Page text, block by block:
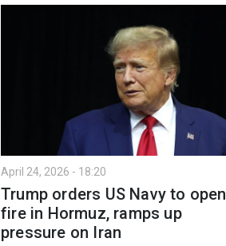
April 24, 2026 - 18:20
Trump orders US Navy to open
fire in Hormuz, ramps up
pressure on Iran